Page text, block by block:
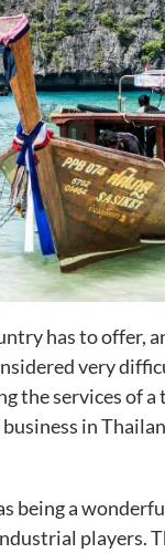
has to offer,
very
the services of
in
being a
players.